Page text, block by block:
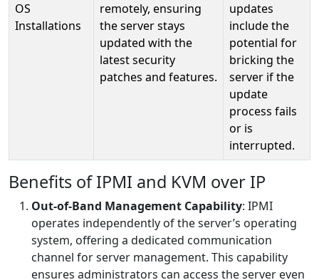
OS
Installations
remotely, ensuring
the server stays
updated with the
latest security
patches and features.
updates
include the
potential for
bricking the
server if the
update
process fails
or is
interrupted.
Benefits of IPMI and KVM over IP
Out-of-Band Management Capability: IPMI
operates independently of the server’s operating
system, offering a dedicated communication
channel for server management. This capability
ensures administrators can access the server even